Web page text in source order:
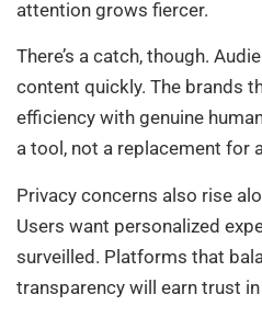
attention grows fiercer.
There’s a catch, though.
content quickly. The brands
efficiency with genuine
a tool, not a replacement for
Privacy concerns also rise
Users want personalized
surveilled. Platforms that
transparency will earn trust